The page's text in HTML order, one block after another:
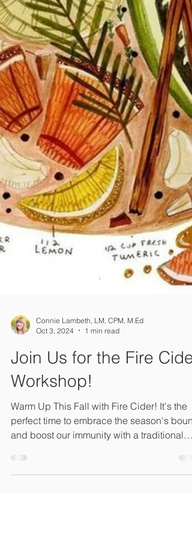
Oct 3, 2024
1 min read
Join Us for the Fire Cider
Workshop!
Warm Up This Fall with Fire Cider! It's the
perfect time to embrace the season's
and boost our immunity with a traditional
remedy.